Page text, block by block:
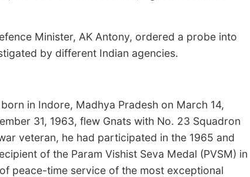
Minister, AK Antony, ordered a probe into
by different Indian agencies.
in Indore, Madhya Pradesh on March 14,
31, 1963, flew Gnats with No. 23 Squadron
veteran, he had participated in the 1965 and
of the Param Vishist Seva Medal (PVSM) in
peace-time service of the most exceptional